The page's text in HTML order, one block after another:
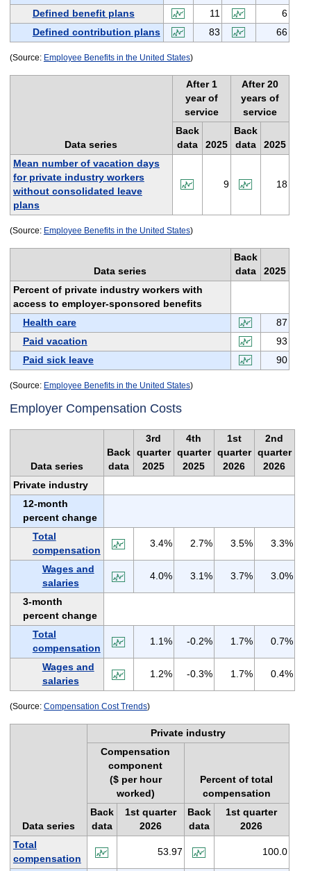
Defined benefit plans
11
6
Defined contribution plans
83 66
(Source: Employee Benefits in the United States)
Data series
After 1
year of
service
After 20
years of
service
Back
data
2025
Back
data
2025
Mean number of vacation days
for private industry workers
without consolidated leave
plans
9 18
(Source: Employee Benefits in the United States)
Data series
Back
data
2025
Percent of private industry workers with
access to employer-sponsored benefits
Health care
87
Paid vacation
93
Paid sick leave
90
(Source: Employee Benefits in the United States)
Employer Compensation Costs
Data series
Back
data
3rd
quarter
2025
4th
quarter
2025
1st
quarter
2026
2nd
quarter
2026
Private industry
12-month
percent change
Total
compensation
3.4% 2.7% 3.5% 3.3%
Wages and
salaries
4.0% 3.1% 3.7% 3.0%
3-month
percent change
Total
compensation
1.1% -0.2% 1.7% 0.7%
Wages and
salaries
1.2% -0.3% 1.7% 0.4%
(Source: Compensation Cost Trends)
Data series
Private industry
Compensation
component
($ per hour
worked)
Percent of total
compensation
Back
data
1st quarter
2026
Back
data
1st quarter
2026
Total
compensation
53.97 100.0